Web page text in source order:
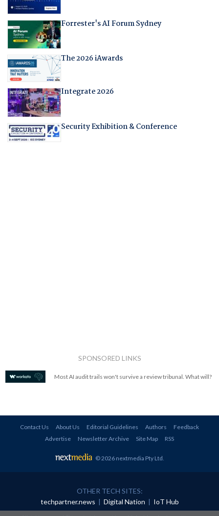
Forrester's AI Forum Sydney
The 2026 iAwards
Integrate 2026
Security Exhibition & Conference
SPONSORED LINKS
Most AI audit trails won't survive a review tribunal. What will?
Contact Us About Us Editorial Guidelines Authors
Feedback
Advertise
Newsletter Archive Site Map RSS
© 2026 nextmedia Pty Ltd.
OTHER TECH SITES:
techpartner.news | Digital Nation | IoT Hub